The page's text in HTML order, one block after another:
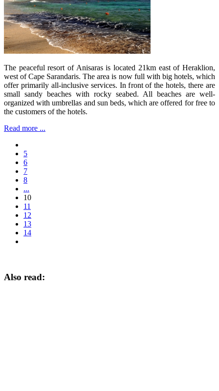
The peaceful resort of Anisaras is located 21km east of Heraklion,
west of Cape Sarandaris. The area is now full with big hotels, which
offer primarily all-inclusive services. In front of the hotels, there are
small sandy beaches with rocky seabed. All beaches are well-
organized with umbrellas and sun beds, which are offered for free to
the customers of the hotels.
Read more ...
5
6
7
8
...
10
11
12
13
14
Also read: